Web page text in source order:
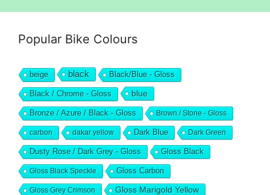
Popular Bike Colours
beige black Black/Blue - Gloss
Black / Chrome - Gloss blue
Bronze / Azure / Black - Gloss Brown / Stone - Gloss
carbon dakar yellow Dark Blue Dark Green
Dusty Rose / Dark Grey - Gloss Gloss Black
Gloss Black Speckle Gloss Carbon
Gloss Grey Crimson Gloss Marigold Yellow